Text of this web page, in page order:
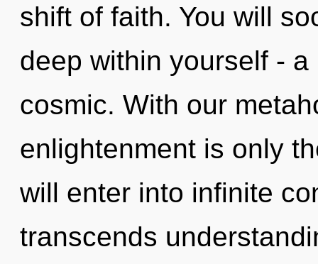
shift of faith. You will
deep within yourself -
cosmic. With our
enlightenment is only
will enter into infinite
transcends